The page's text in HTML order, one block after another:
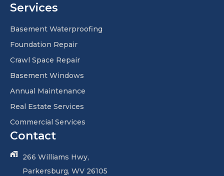
Services
Basement Waterproofing
Foundation Repair
Crawl Space Repair
Basement Windows
Annual Maintenance
Real Estate Services
Commercial Services
Contact
266 Williams Hwy,
Parkersburg, WV 26105